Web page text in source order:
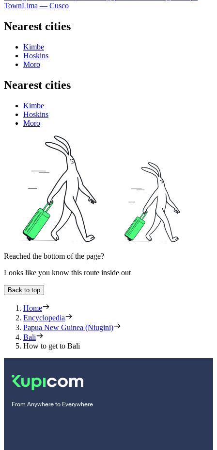
TownLima — Cusco
Nearest cities
Kimbe
Hoskins
Moro
Nearest cities
Kimbe
Hoskins
Moro
Reached the bottom of the page?
Looks like you know this route inside out
Back to top
Home
Encyclopedia
Papua New Guinea (Niugini)
Bali
How to get to Bali
From Anywhere to Everywhere